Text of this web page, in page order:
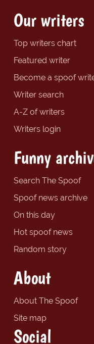
Our writers
Top writers chart
Featured writer
Become a spoof
Writer search
A-Z of writers
Writers login
Funny
Search The Spoof
Spoof news archive
On this day
Hot spoof news
Random story
About
About The Spoof
Site map
Social